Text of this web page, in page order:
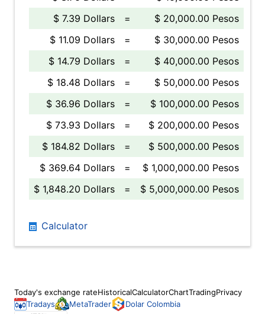
$ 7.39 Dollars
=
$ 20,000.00 Pesos
$ 11.09 Dollars
=
$ 30,000.00 Pesos
$ 14.79 Dollars
=
$ 40,000.00 Pesos
$ 18.48 Dollars
=
$ 50,000.00 Pesos
$ 36.96 Dollars
=
$ 100,000.00 Pesos
$ 73.93 Dollars
=
$ 200,000.00 Pesos
$ 184.82 Dollars
=
$ 500,000.00 Pesos
$ 369.64 Dollars
=
$ 1,000,000.00 Pesos
$ 1,848.20 Dollars
= $ 5,000,000.00 Pesos
Calculator
Today's exchange rateHistoricalCalculatorChartTradingPrivacy
Tradays
MetaTrader Dolar Colombia